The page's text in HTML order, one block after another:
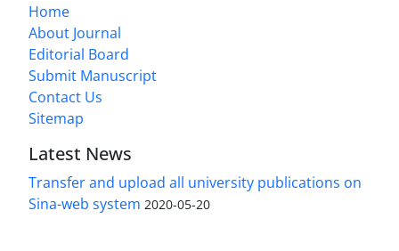
Home
About Journal
Editorial Board
Submit Manuscript
Contact Us
Sitemap
Latest News
Transfer and upload all university publications on
Sina-web system 2020-05-20